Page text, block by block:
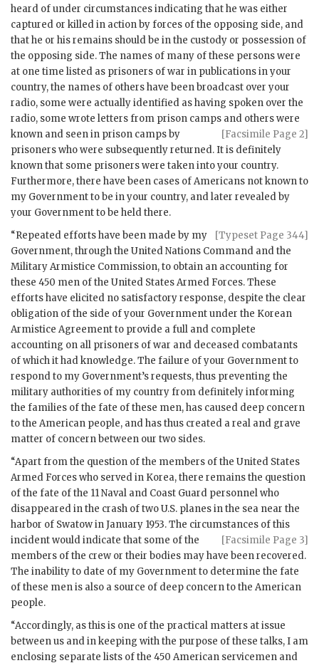
heard of under circumstances indicating that he was either
captured or killed in action by forces of the opposing side, and
that he or his remains should be in the custody or possession of
the opposing side. The names of many of these persons were
at one time listed as prisoners of war in publications in your
country, the names of others have been broadcast over your
radio, some were actually identified as having spoken over the
radio, some wrote letters from prison camps
[Facsimile Page 2]
and others were
known and seen in prison camps by
prisoners who were subsequently returned. It is definitely
known that some prisoners were taken into your country.
Furthermore, there have been cases of Americans not known to
my Government to be in your country, and later revealed by
your Government to be held there.
[Typeset Page 344]
“Repeated efforts have been made by my
Government, through the United Nations Command and the
Military Armistice Commission, to obtain an accounting for
these 450 men of the United States Armed Forces. These
efforts have elicited no satisfactory response, despite the clear
obligation of the side of your Government under the Korean
Armistice Agreement to provide a full and complete
accounting on all prisoners of war and deceased combatants
of which it had knowledge. The failure of your Government to
respond to my Government’s requests, thus preventing the
military authorities of my country from definitely informing
the families of the fate of these men, has caused deep concern
to the American people, and has thus created a real and grave
matter of concern between our two sides.
“Apart from the question of the members of the United States
Armed Forces who served in Korea, there remains the question
of the fate of the 11 Naval and Coast Guard personnel who
disappeared in the crash of two U.S. planes in the sea near the
harbor of Swatow in January 1953. The circumstances of this
incident would indicate
[Facsimile Page 3]
that some of the
members of the crew or their bodies may have been recovered.
The inability to date of my Government to determine the fate
of these men is also a source of deep concern to the American
people.
“Accordingly, as this is one of the practical matters at issue
between us and in keeping with the purpose of these talks, I am
enclosing separate lists of the 450 American servicemen and